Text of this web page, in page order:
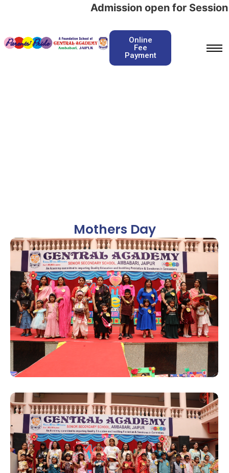
Admission open for Session
Online
Fee
Payment
Mothers Day